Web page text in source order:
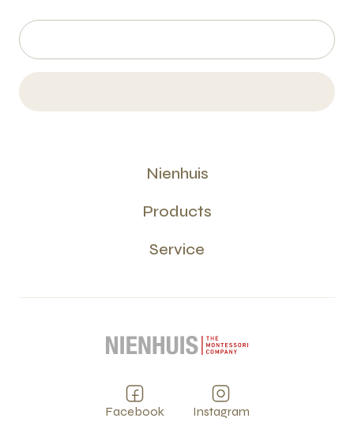
Nienhuis
Products
Service
Facebook Instagram